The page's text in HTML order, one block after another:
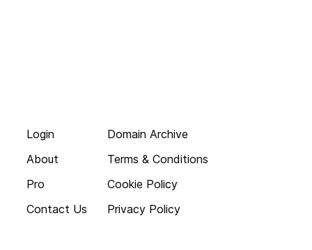
Login
About
Pro
Contact Us
Domain Archive
Terms & Conditions
Cookie Policy
Privacy Policy